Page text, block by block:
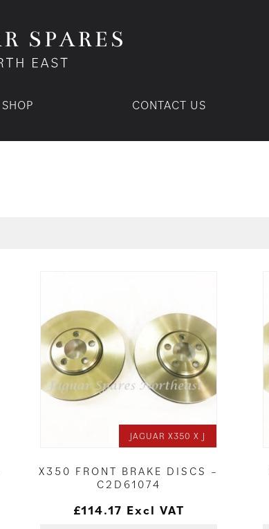
SHOP CONTACT US
JAGUAR X350 X J
X350 FRONT BRAKE DISCS –
C2D61074
£114.17 Excl VAT